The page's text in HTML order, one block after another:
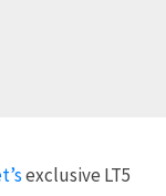
exclusive LT5